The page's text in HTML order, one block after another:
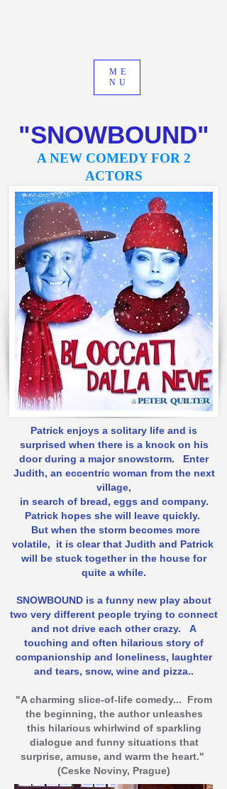
ME
NU
"SNOWBOUND"
A NEW COMEDY FOR 2
ACTORS
Patrick enjoys a solitary life and is
surprised when there is a knock on his
door during a major snowstorm.
Enter
Judith, an eccentric woman from the next
village,
in search of bread, eggs and company.
Patrick hopes she will leave quickly.
But when the storm becomes more
volatile,
it is clear that Judith and Patrick
will be stuck together in the house for
quite a while.
SNOWBOUND is a funny new play about
two very different people trying to connect
and not drive each other crazy.
A
touching and often hilarious story of
companionship and loneliness, laughter
and tears, snow, wine and pizza..
"A charming slice-of-life comedy... From
the beginning, the author unleashes
this hilarious whirlwind of sparkling
dialogue and funny situations that
surprise, amuse, and warm the heart."
(Ceske Noviny, Prague)